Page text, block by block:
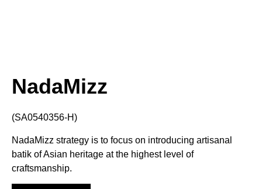
NadaMizz
(SA0540356-H)
NadaMizz strategy is to focus on introducing artisanal
batik of Asian heritage at the highest level of
craftsmanship.